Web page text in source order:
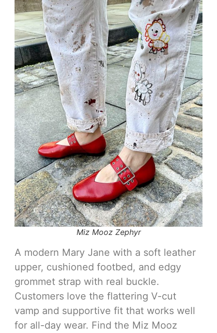
Miz Mooz Zephyr
A modern Mary Jane with a soft leather
upper, cushioned footbed, and edgy
grommet strap with real buckle.
Customers love the flattering V-cut
vamp and supportive fit that works well
for all-day wear. Find the Miz Mooz